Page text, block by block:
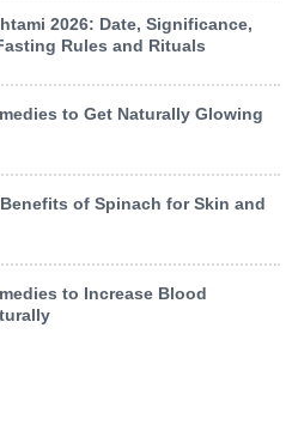
2026: Date, Significance,
Rules and Rituals
to Get Naturally Glowing
of Spinach for Skin and
to Increase Blood